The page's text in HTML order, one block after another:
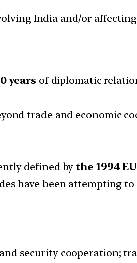
India and/or affecting
years of diplomatic
trade and economic
defined by the 1994
have been attempting
security cooperation;